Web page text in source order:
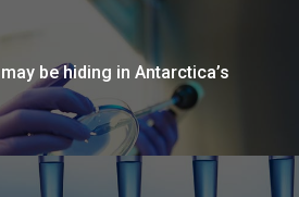
be hiding in Antarctica’s